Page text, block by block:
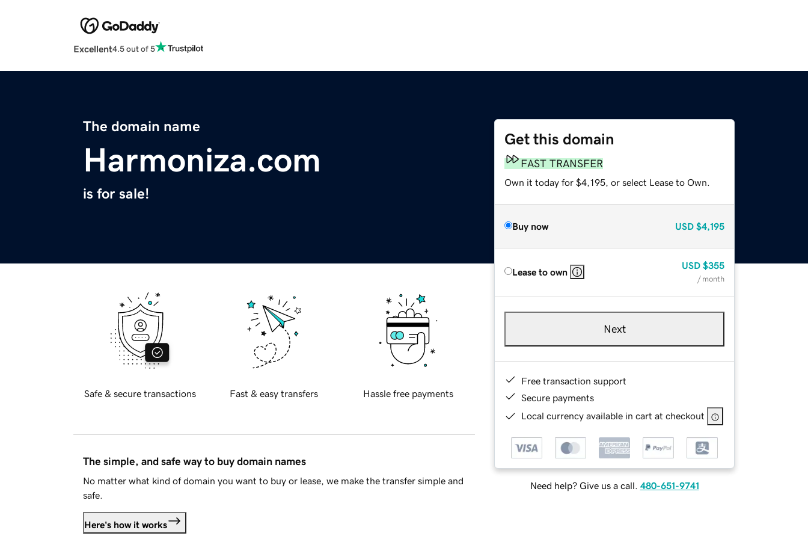
Excellent4.5 out of 5
The domain name
Harmoniza.com
is for sale!
Get this domain
FAST TRANSFER
Own it today for $4,195, or select Lease to Own.
Buy now USD $4,195
Lease to own
USD $355
/ month
Next
Free transaction support
Secure payments
Local currency available in cart at checkout
Need help? Give us a call. 480-651-9741
Safe & secure transactions Fast & easy transfers Hassle free payments
The simple, and safe way to buy domain names
No matter what kind of domain you want to buy or lease, we make the transfer simple and
safe.
Here's how it works